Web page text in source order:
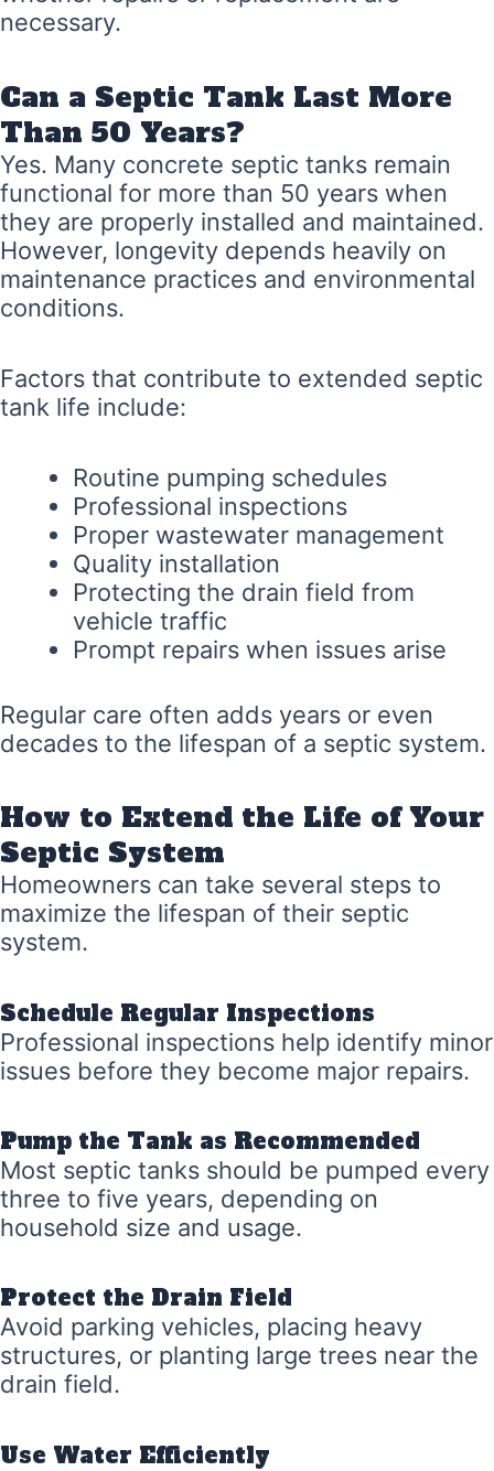
necessary.
Can a Septic Tank Last More
Than 50 Years?
Yes. Many concrete septic tanks remain
functional for more than 50 years when
they are properly installed and maintained.
However, longevity depends heavily on
maintenance practices and environmental
conditions.
Factors that contribute to extended septic
tank life include:
Routine pumping schedules
Professional inspections
Proper wastewater management
Quality installation
Protecting the drain field from
vehicle traffic
Prompt repairs when issues arise
Regular care often adds years or even
decades to the lifespan of a septic system.
How to Extend the Life of Your
Septic System
Homeowners can take several steps to
maximize the lifespan of their septic
system.
Schedule Regular Inspections
Professional inspections help identify minor
issues before they become major repairs.
Pump the Tank as Recommended
Most septic tanks should be pumped every
three to five years, depending on
household size and usage.
Protect the Drain Field
Avoid parking vehicles, placing heavy
structures, or planting large trees near the
drain field.
Use Water Efficiently